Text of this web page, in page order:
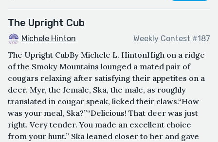
The Upright Cub
Michele Hinton Weekly Contest #187
The Upright CubBy Michele L. HintonHigh on a ridge
of the Smoky Mountains lounged a mated pair of
cougars relaxing after satisfying their appetites on a
deer. Myr, the female, Ska, the male, as roughly
translated in cougar speak, licked their claws.“How
was your meal, Ska?”“Delicious! That deer was just
right. Very tender. You made an excellent choice
from your hunt.” Ska leaned closer to her and gave